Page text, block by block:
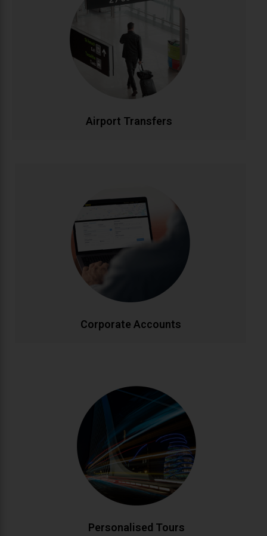
Airport Transfers
Stress-free airport transportation to Dublin, Cork,
Shannon, and all Irish airports. Flight tracking ensures
timely pickups, while our professional drivers handle
your luggage. Fixed rates with no hidden charges for
complete peace of mind.
Corporate Accounts
Corporate Accounts
Streamlined transportation solutions for businesses.
Enjoy priority booking, monthly invoicing, detailed
journey reports, and dedicated account
management. Flexible packages designed to meet
your company's travel needs efficiently and cost-
Personalised Tours
Personalised Tours
Discover Ireland your way with custom-designed
tours. From historic landmarks to hidden gems, our
knowledgeable drivers create bespoke itineraries
matching your interests. Enjoy flexible schedules and
insider local knowledge throughout your journey.